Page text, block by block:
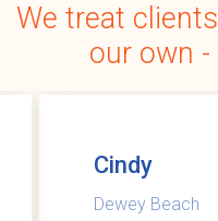
We treat clients
our own -
Cindy
Dewey Beach